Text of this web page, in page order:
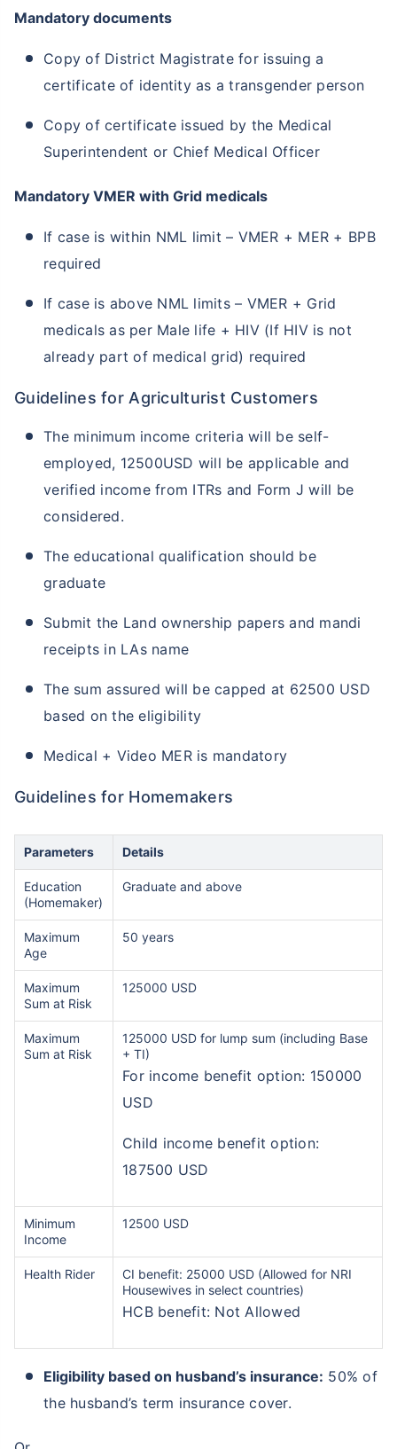
Mandatory documents
Copy of District Magistrate for issuing a
certificate of identity as a transgender person
Copy of certificate issued by the Medical
Superintendent or Chief Medical Officer
Mandatory VMER with Grid medicals
If case is within NML limit – VMER + MER + BPB
required
If case is above NML limits – VMER + Grid
medicals as per Male life + HIV (If HIV is not
already part of medical grid) required
Guidelines for Agriculturist Customers
The minimum income criteria will be self-
employed, 12500USD will be applicable and
verified income from ITRs and Form J will be
considered.
The educational qualification should be
graduate
Submit the Land ownership papers and mandi
receipts in LAs name
The sum assured will be capped at 62500 USD
based on the eligibility
Medical + Video MER is mandatory
Guidelines for Homemakers
Parameters Details
Education
(Homemaker)
Graduate and above
Maximum
Age
50 years
Maximum
Sum at Risk
125000 USD
Maximum
Sum at Risk
125000 USD for lump sum (including Base
+ TI)
For income benefit option: 150000
USD
Child income benefit option:
187500 USD
Minimum
Income
12500 USD
Health Rider
CI benefit: 25000 USD (Allowed for NRI
Housewives in select countries)
HCB benefit: Not Allowed
Eligibility based on husband’s insurance: 50% of
the husband’s term insurance cover.